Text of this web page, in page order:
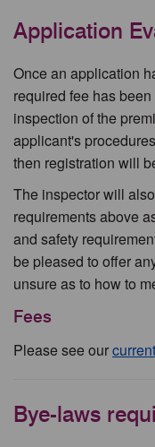
Application
Once an application
required fee has
inspection of the
applicant's
then registration will
The inspector will
requirements above
and safety
be pleased to offer
unsure as to how to
Fees
Please see our
Bye-laws